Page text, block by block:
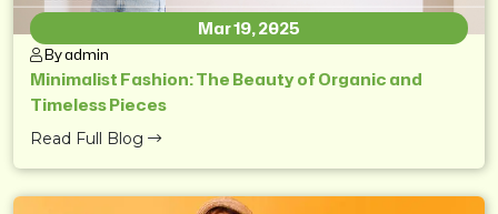
Mar 19, 2025
By admin
Minimalist Fashion: The Beauty of Organic and
Timeless Pieces
Read Full Blog